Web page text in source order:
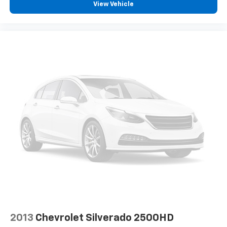
Overhead airbag
Rear anti-roll bar
Remote Tailgate Release
Body Color Front Bumper
Body Color Rear Bumper with Step Pads
Brake assist
Electronic Stability Control
Delay-off headlights
View Vehicle
2013 Chevrolet Silverado 2500HD